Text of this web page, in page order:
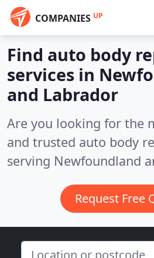
COMPANIES UP
Find auto body
services in
and Labrador
Are you looking for the
and trusted auto body
serving Newfoundland
Request Free